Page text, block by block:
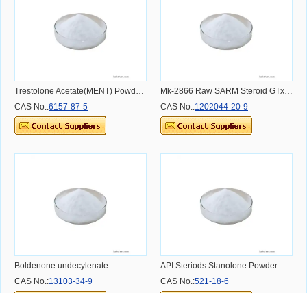
Trestolone Acetate(MENT) Powder CAS 6157-87-5
CAS No.:6157-87-5
Mk-2866 Raw SARM Steroid GTx-024 Ostarine Mk-2866 For Bulking CAS 72-63-9
CAS No.:1202044-20-9
Boldenone undecylenate
CAS No.:13103-34-9
API Steriods Stanolone Powder Dosage Usage Effect and Benefit
CAS No.:521-18-6